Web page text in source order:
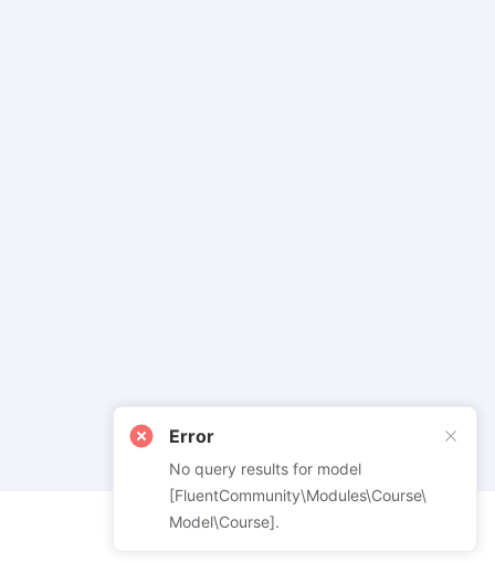
Error
No query results for model
[FluentCommunity\Modules\Course\
Model\Course].